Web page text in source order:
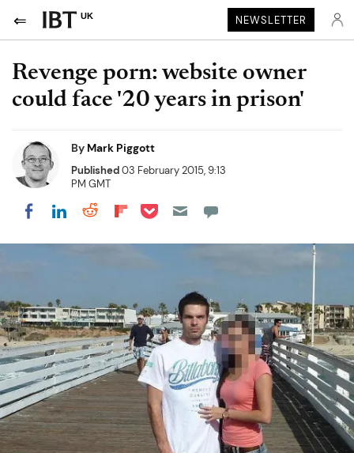
UK NEWSLETTER
Revenge porn: website owner
could face '20 years in prison'
By Mark Piggott
Published03 February 2015, 9:13
PM GMT
Share on Facebook
Share on LinkedIn
Share on Reddit
Share on Flipboard
Share on Pocket